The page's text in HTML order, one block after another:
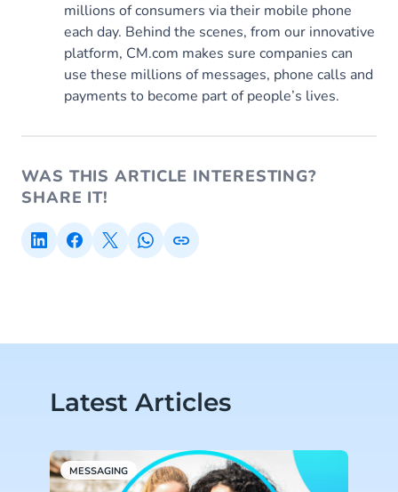
millions of consumers via their mobile phone
each day. Behind the scenes, from our innovative
platform, CM.com makes sure companies can
use these millions of messages, phone calls and
payments to become part of people’s lives.
WAS THIS ARTICLE INTERESTING?
SHARE IT!
Latest Articles
MESSAGING